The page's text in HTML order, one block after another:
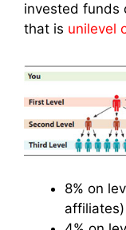
invested funds
that is unilevel
8% on
affiliates)